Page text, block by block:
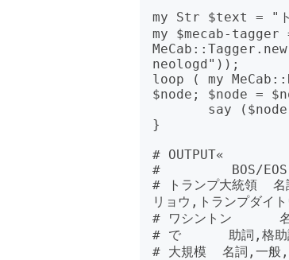
my Str $text = "トラ
my $mecab-tagger
neologd"));
loop ( my
$node; $node =
}
# OUTPUT«
#         BOS/
# トランプ大統領
リョウ,トランプダイ
# ワシントン      名
# で      助詞,格
# 大規模  名詞,一